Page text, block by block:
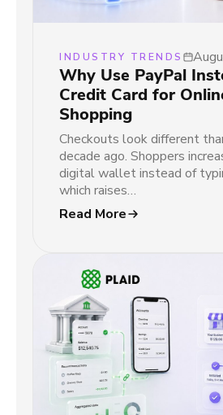
INDUSTRY TRENDS
Why Use PayPal
Credit Card for
Shopping
Checkouts look different
decade ago. Shoppers
digital wallet instead of
which raises…
Read More